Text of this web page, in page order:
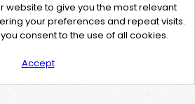
website to give you the most relevant
your preferences and repeat visits.
consent to the use of all cookies.
Accept